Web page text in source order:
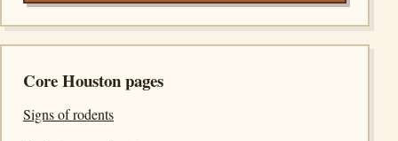
Core Houston pages
Signs of rodents